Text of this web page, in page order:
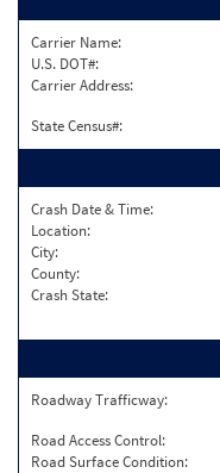
Carrier Name:
U.S. DOT#:
Carrier Address:
State Census#:
Crash Date & Time:
Location:
City:
County:
Crash State:
Roadway Trafficway:
Road Access Control:
Road Surface Condition: